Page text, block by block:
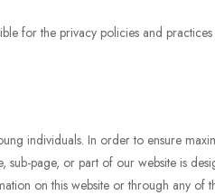
for the privacy policies and
individuals. In order to ensure
page, or part of our website is
on this website or through any of